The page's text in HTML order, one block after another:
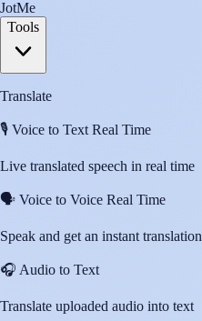
JotMe
Tools
Translate
🎙️ Voice to Text Real Time
Live translated speech in real time
🗣️ Voice to Voice Real Time
Speak and get an instant translation
🎧 Audio to Text
Translate uploaded audio into text